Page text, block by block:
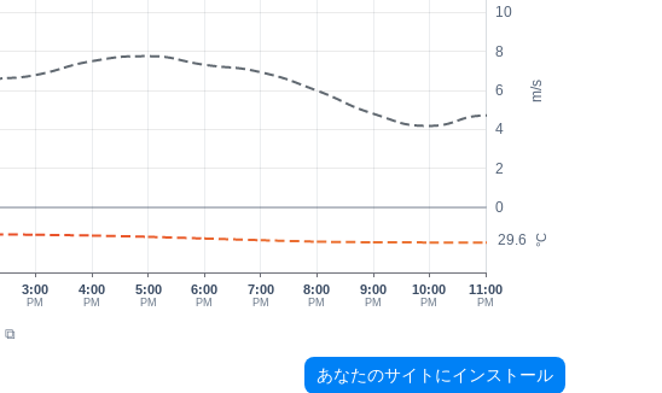
m/s
°C
0
2
4
6
8
10
29.6
3:00
PM
4:00
PM
5:00
PM
6:00
PM
7:00
PM
8:00
PM
9:00
PM
10:00
PM
11:00
PM
⧉
あなたのサイトにインストール